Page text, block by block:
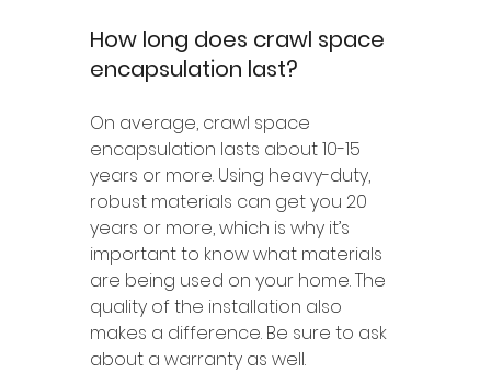
How long does crawl space
encapsulation last?
On average, crawl space
encapsulation lasts about 10-15
years or more. Using heavy-duty,
robust materials can get you 20
years or more, which is why it’s
important to know what materials
are being used on your home. The
quality of the installation also
makes a difference. Be sure to ask
about a warranty as well.